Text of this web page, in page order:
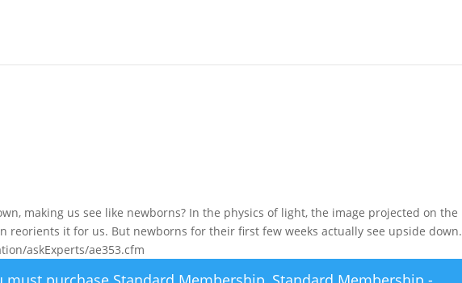
making us see like newborns? In the physics of light, the image projected on the
reorients it for us. But newborns for their first few weeks actually see upside down.
askExperts/ae353.cfm